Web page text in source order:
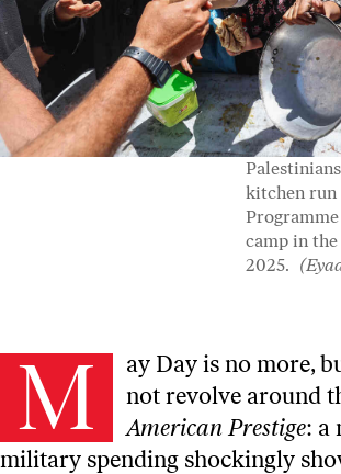
kitchen run
camp in
2025.
M
ay Day is no more,
not revolve around
American Prestige: a
military spending shockingly